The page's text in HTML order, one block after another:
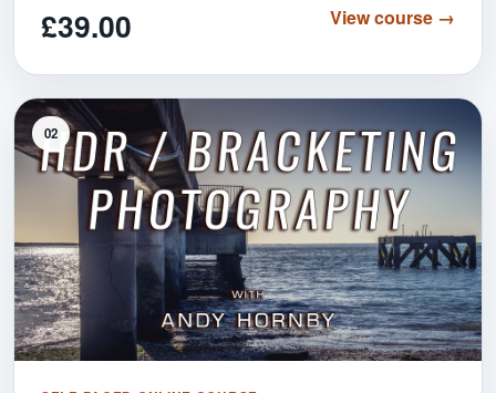
£39.00 View course →
02